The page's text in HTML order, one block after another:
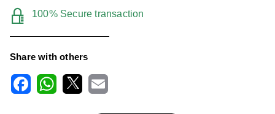
100% Secure transaction
Share with others